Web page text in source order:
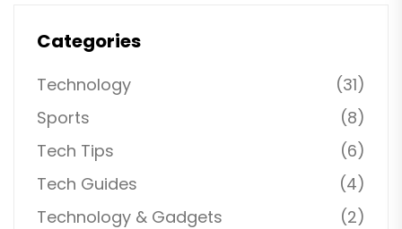
Categories
Technology
(31)
Sports
(8)
Tech Tips
(6)
Tech Guides
(4)
Technology & Gadgets
(2)